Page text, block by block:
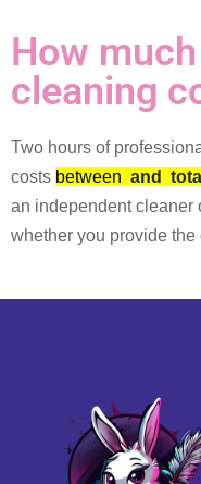
How
cleaning
Two hours of
costs between and total
an independent cleaner
whether you provide